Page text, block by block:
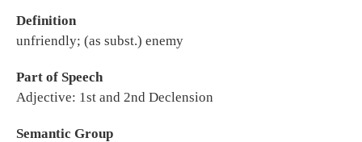
Definition
unfriendly; (as subst.) enemy
Part of Speech
Adjective: 1st and 2nd Declension
Semantic Group